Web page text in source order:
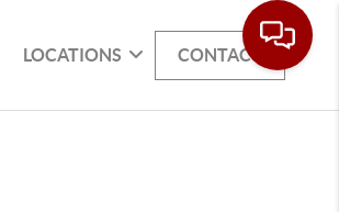
LOCATIONS CONTACT